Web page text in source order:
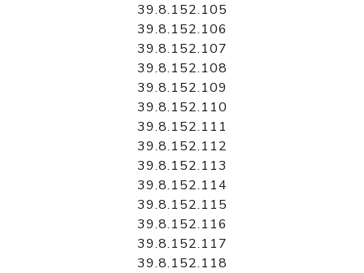
39.8.152.105
39.8.152.106
39.8.152.107
39.8.152.108
39.8.152.109
39.8.152.110
39.8.152.111
39.8.152.112
39.8.152.113
39.8.152.114
39.8.152.115
39.8.152.116
39.8.152.117
39.8.152.118